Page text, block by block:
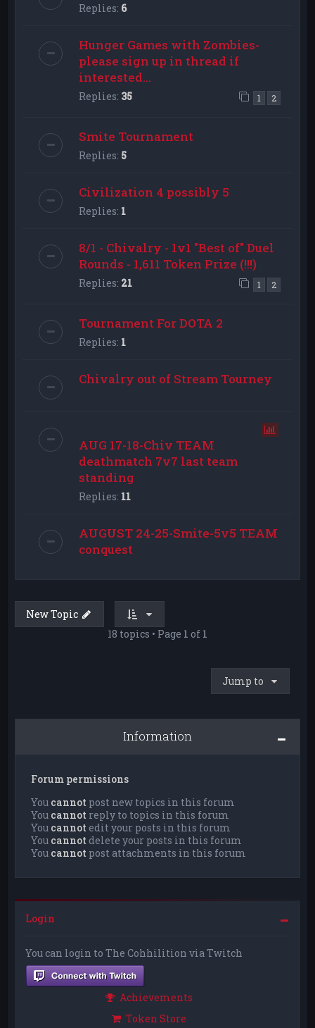
Replies: 6
Hunger Games with Zombies-
please sign up in thread if
interested...
Replies: 35 1 2
Smite Tournament
Replies: 5
Civilization 4 possibly 5
Replies: 1
8/1 - Chivalry - 1v1 "Best of" Duel
Rounds - 1,611 Token Prize (!!!)
Replies: 21 1 2
Tournament For DOTA 2
Replies: 1
Chivalry out of Stream Tourney
AUG 17-18-Chiv TEAM
deathmatch 7v7 last team
standing
Replies: 11
AUGUST 24-25-Smite-5v5 TEAM
conquest
New Topic
18 topics • Page 1 of 1
Jump to
Information
Forum permissions
You cannot post new topics in this forum
You cannot reply to topics in this forum
You cannot edit your posts in this forum
You cannot delete your posts in this forum
You cannot post attachments in this forum
Login
You can login to The Cohhilition via Twitch
Achievements
Token Store